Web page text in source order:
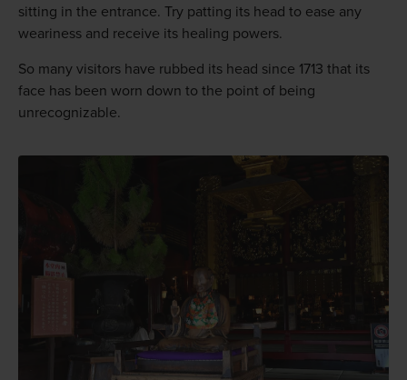
sitting in the entrance. Try patting its head to ease any
weariness and receive its healing powers.
So many visitors have rubbed its head since 1713 that its
face has been worn down to the point of being
unrecognizable.